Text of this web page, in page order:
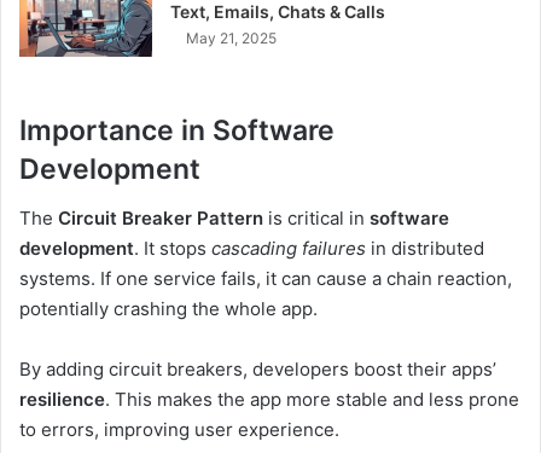
Text, Emails, Chats & Calls
May 21, 2025
Importance in Software
Development
The Circuit Breaker Pattern is critical in software
development. It stops cascading failures in distributed
systems. If one service fails, it can cause a chain reaction,
potentially crashing the whole app.
By adding circuit breakers, developers boost their apps’
resilience. This makes the app more stable and less prone
to errors, improving user experience.